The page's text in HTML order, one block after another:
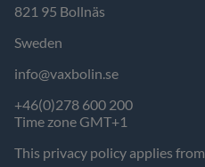
821 95 Bollnäs
Sweden
info@vaxbolin.se
+46(0)278 600 200
Time zone GMT+1
This privacy policy applies